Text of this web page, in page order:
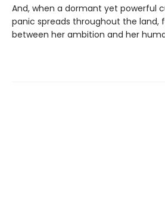
And, when a dormant yet powerful
panic spreads throughout the land,
between her ambition and her